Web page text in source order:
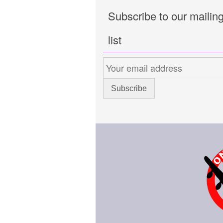
Subscribe to our
list